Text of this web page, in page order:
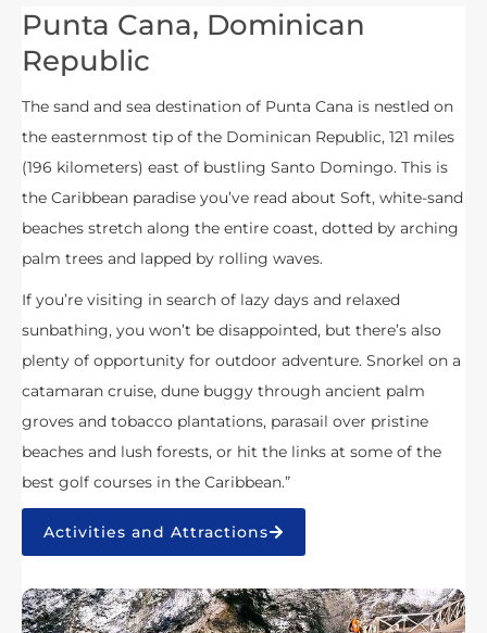
Punta Cana, Dominican
Republic
The sand and sea destination of Punta Cana is nestled on
the easternmost tip of the Dominican Republic, 121 miles
(196 kilometers) east of bustling Santo Domingo. This is
the Caribbean paradise you’ve read about Soft, white-sand
beaches stretch along the entire coast, dotted by arching
palm trees and lapped by rolling waves.
If you’re visiting in search of lazy days and relaxed
sunbathing, you won’t be disappointed, but there’s also
plenty of opportunity for outdoor adventure. Snorkel on a
catamaran cruise, dune buggy through ancient palm
groves and tobacco plantations, parasail over pristine
beaches and lush forests, or hit the links at some of the
best golf courses in the Caribbean.”
Activities and Attractions